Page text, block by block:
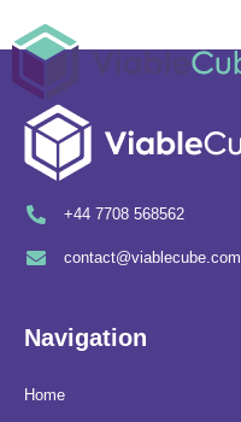
to
content
+44 7708 568562
contact@viablecube.com
Navigation
Home